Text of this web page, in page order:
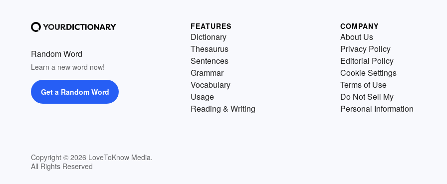
Random Word
Learn a new word now!
Get a Random Word
Copyright © 2026 LoveToKnow Media.
All Rights Reserved
FEATURES
Dictionary
Thesaurus
Sentences
Grammar
Vocabulary
Usage
Reading & Writing
COMPANY
About Us
Privacy Policy
Editorial Policy
Cookie Settings
Terms of Use
Do Not Sell My
Personal Information